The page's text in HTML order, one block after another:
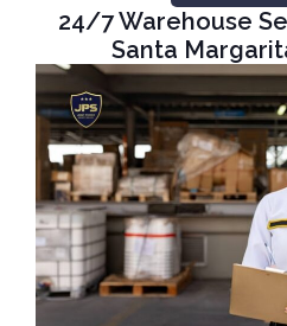
24/7 Warehouse
Santa